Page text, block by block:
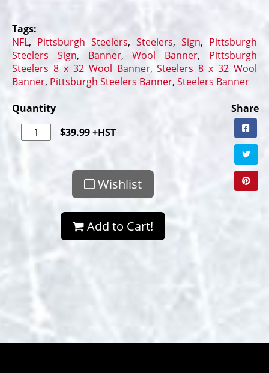
Tags:
NFL, Pittsburgh Steelers, Steelers, Sign, Pittsburgh
Steelers Sign, Banner,Wool Banner, Pittsburgh
Steelers 8 x 32 Wool Banner,Steelers 8 x 32 Wool
Banner, Pittsburgh Steelers Banner, Steelers Banner
Quantity
$39.99+HST
Wishlist
Add to Cart!
Share